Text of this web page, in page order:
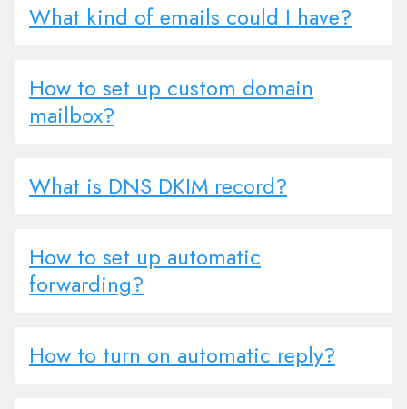
What kind of emails could I have?
How to set up custom domain
mailbox?
What is DNS DKIM record?
How to set up automatic
forwarding?
How to turn on automatic reply?